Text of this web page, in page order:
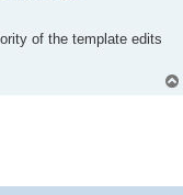
of the template edits